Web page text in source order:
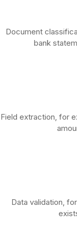
Document
bank
Field extraction, for
Data validation,